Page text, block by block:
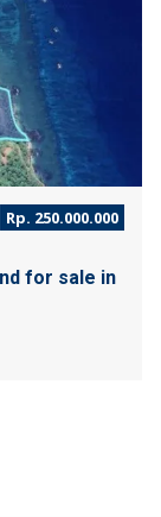
Rp. 250.000.000
for sale in